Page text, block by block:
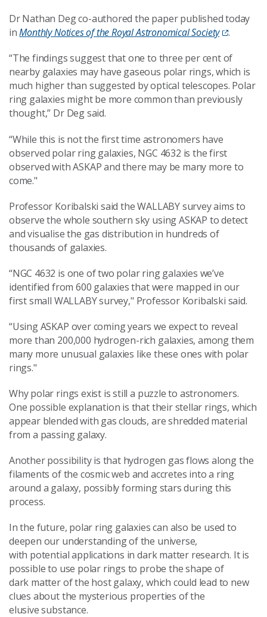
Dr Nathan Deg co-authored the paper published today
inMonthly Notices of the Royal Astronomical Society
.
“The findings suggest that one to three per cent of
nearby galaxies may have gaseous polar rings, which is
much higher than suggested by optical telescopes. Polar
ring galaxies might be more common than previously
thought,” Dr Deg said.
“While this is not the first time astronomers have
observed polar ring galaxies, NGC 4632 is the first
observed with ASKAP and there may be many more to
come."
Professor Koribalski said the WALLABY survey aims to
observe the whole southern sky using ASKAP to detect
and visualise the gas distribution in hundreds of
thousands of galaxies.
“NGC 4632 is one of two polar ring galaxies we’ve
identified from 600 galaxies that were mapped in our
first small WALLABY survey," Professor Koribalski said.
“Using ASKAP over coming years we expect to reveal
more than 200,000 hydrogen-rich galaxies, among them
many more unusual galaxies like these ones with polar
rings."
Why polar rings exist is still a puzzle to astronomers.
One possible explanation is that their stellar rings, which
appear blended with gas clouds, are shredded material
from a passing galaxy.
Another possibility is that hydrogen gas flows along the
filaments of the cosmic web and accretes into a ring
around a galaxy, possibly forming stars during this
process.
In the future, polar ring galaxies can also be used to
deepen our understanding of the universe,
with potential applications in dark matter research. It is
possible to use polar rings to probe the shape of
dark matter of the host galaxy, which could lead to new
clues about the mysterious properties of the
elusive substance.